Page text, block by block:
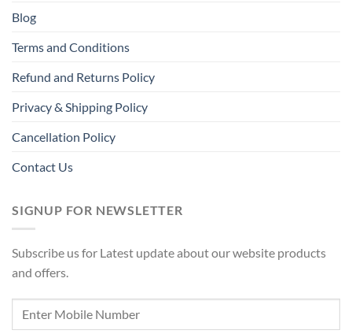
Blog
Terms and Conditions
Refund and Returns Policy
Privacy & Shipping Policy
Cancellation Policy
Contact Us
SIGNUP FOR NEWSLETTER
Subscribe us for Latest update about our website products
and offers.